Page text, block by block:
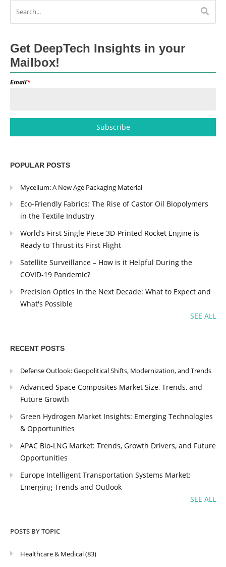
Get DeepTech Insights in your
Mailbox!
Email*
POPULAR POSTS
Mycelium: A New Age Packaging Material
Eco-Friendly Fabrics: The Rise of Castor Oil Biopolymers
in the Textile Industry
World’s First Single Piece 3D-Printed Rocket Engine is
Ready to Thrust its First Flight
Satellite Surveillance – How is it Helpful During the
COVID-19 Pandemic?
Precision Optics in the Next Decade: What to Expect and
What's Possible
SEE ALL
RECENT POSTS
Defense Outlook: Geopolitical Shifts, Modernization, and Trends
Advanced Space Composites Market Size, Trends, and
Future Growth
Green Hydrogen Market Insights: Emerging Technologies
& Opportunities
APAC Bio-LNG Market: Trends, Growth Drivers, and Future
Opportunities
Europe Intelligent Transportation Systems Market:
Emerging Trends and Outlook
SEE ALL
POSTS BY TOPIC
Healthcare & Medical(83)